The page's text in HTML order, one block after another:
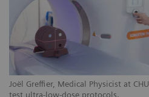
Joël Greffier, Medical Physicist at
test ultra-low-dose protocols.